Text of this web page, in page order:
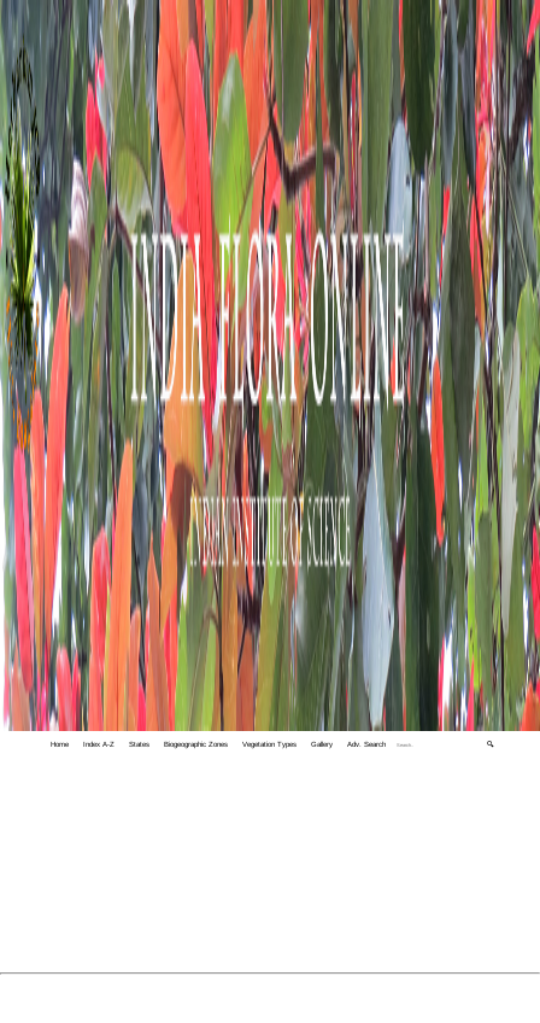
Home Index A-Z States Biogeographic Zones Vegetation Types Gallery Adv. Search 🔍